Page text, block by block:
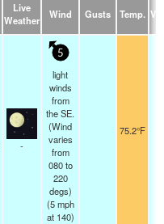
Live
Weather
Wind Gusts Temp.
-
5
light
winds
from
the SE.
(Wind
varies
from
080 to
220
degs)
(5 mph
at 140)
75.2°F